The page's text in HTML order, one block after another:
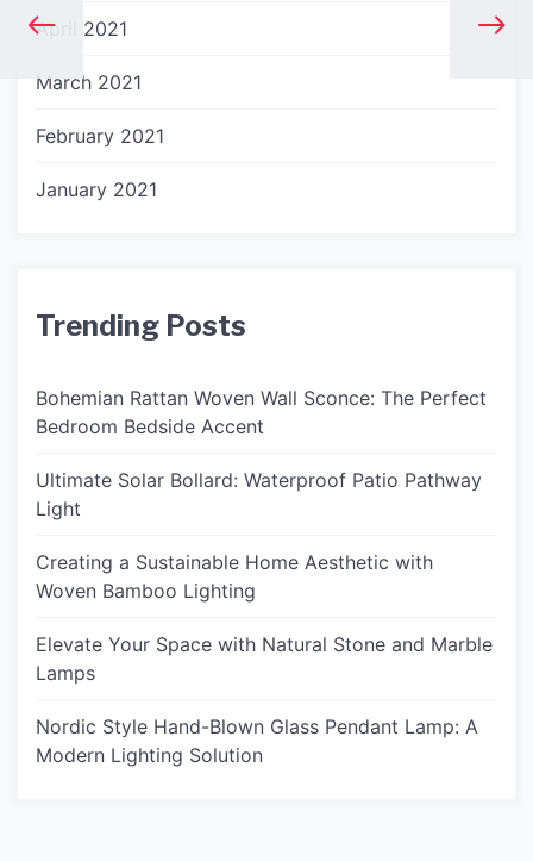
April 2021
March 2021
February 2021
January 2021
Trending Posts
Bohemian Rattan Woven Wall Sconce: The Perfect
Bedroom Bedside Accent
Ultimate Solar Bollard: Waterproof Patio Pathway
Light
Creating a Sustainable Home Aesthetic with
Woven Bamboo Lighting
Elevate Your Space with Natural Stone and Marble
Lamps
Nordic Style Hand-Blown Glass Pendant Lamp: A
Modern Lighting Solution